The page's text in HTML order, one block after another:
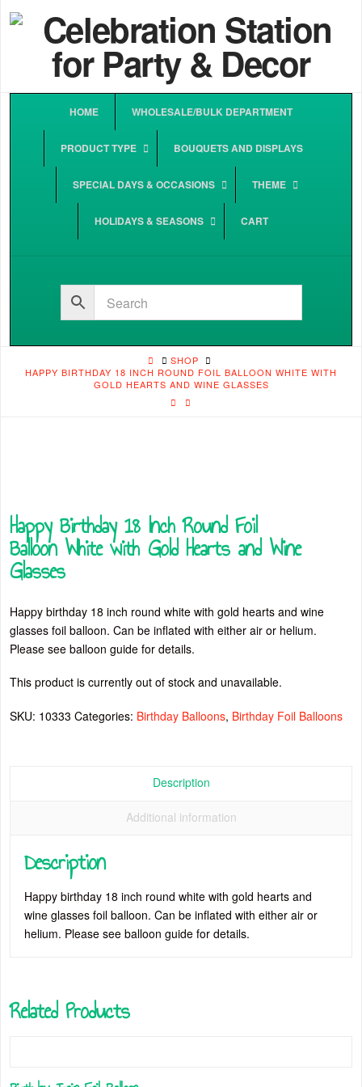
HOME WHOLESALE/BULK DEPARTMENT
PRODUCT TYPE BOUQUETS AND DISPLAYS
SPECIAL DAYS & OCCASIONS THEME
HOLIDAYS & SEASONS CART
HOMESHOP
HAPPY BIRTHDAY 18 INCH ROUND FOIL BALLOON WHITE WITH
GOLD HEARTS AND WINE GLASSES
Happy Birthday 18 Inch Round Foil
Balloon White with Gold Hearts and Wine
Glasses
Happy birthday 18 inch round white with gold hearts and wine
glasses foil balloon. Can be inflated with either air or helium.
Please see balloon guide for details.
This product is currently out of stock and unavailable.
SKU: 10333 Categories: Birthday Balloons, Birthday Foil Balloons
Description
Additional information
Description
Happy birthday 18 inch round white with gold hearts and
wine glasses foil balloon. Can be inflated with either air or
helium. Please see balloon guide for details.
Related Products